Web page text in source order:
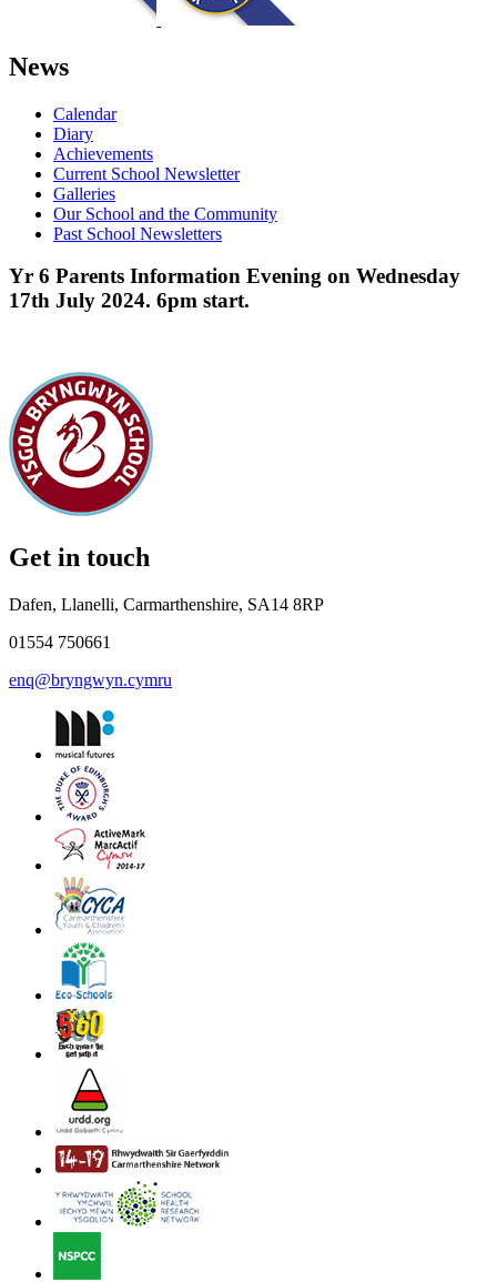
News
Calendar
Diary
Achievements
Current School Newsletter
Galleries
Our School and the Community
Past School Newsletters
Yr 6 Parents Information Evening on Wednesday
17th July 2024. 6pm start.
Get in touch
Dafen, Llanelli, Carmarthenshire, SA14 8RP
01554 750661
enq@bryngwyn.cymru